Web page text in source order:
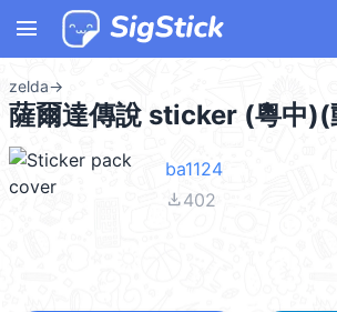
menu
zelda→
薩爾達傳說 sticker (粵中)(
ba1124
file_download402